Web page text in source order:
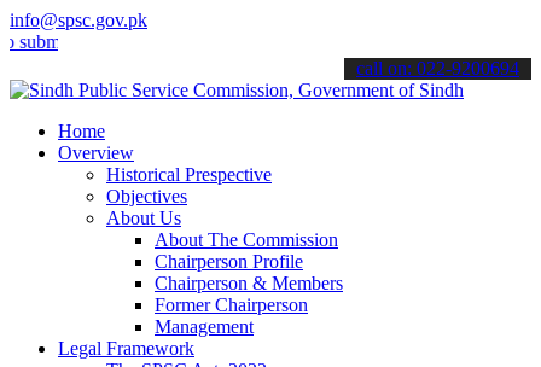
info@spsc.gov.pk
your applications online & stay informed about the latest SPSC
call on: 022-9200694
Home
Overview
Historical Prespective
Objectives
About Us
About The Commission
Chairperson Profile
Chairperson & Members
Former Chairperson
Management
Legal Framework